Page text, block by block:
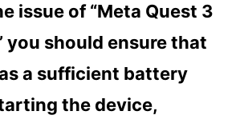
issue of “Meta Quest 3
you should ensure that
a sufficient battery
the device,